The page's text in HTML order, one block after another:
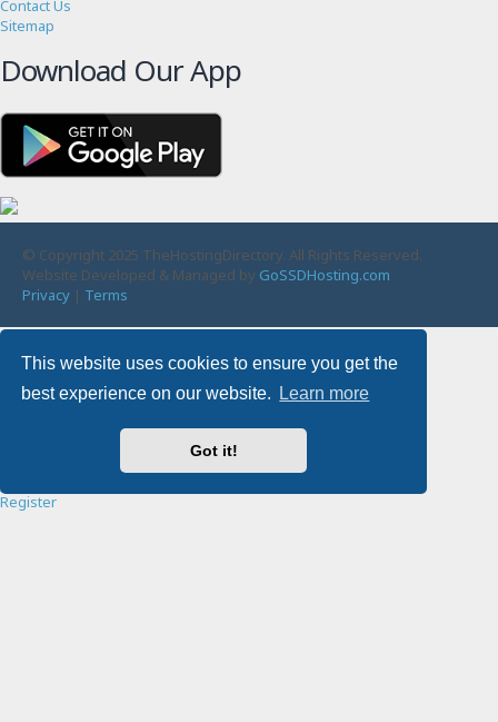
This website uses cookies to ensure you get the
best experience on our website.
Learn more
Got it!
Contact Us
Sitemap
Download Our App
© Copyright 2025 TheHostingDirectory. All Rights Reserved.
Website Developed & Managed by GoSSDHosting.com
Privacy | Terms
Username:
Password:
Remember me
Register